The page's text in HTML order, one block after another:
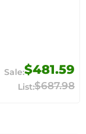
$481.59
$687.98